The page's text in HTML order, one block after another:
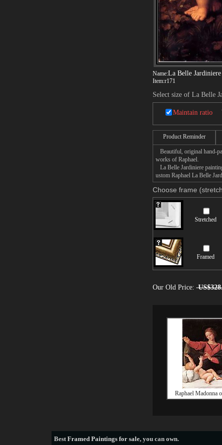
Name:La Belle Jardiniere
Item:r171
Select size of La Belle
Maintain ratio
Product Reminder
Beautiful, original hand-
works of Raphael.
La Belle Jardiniere
ustom Raphael La Belle
Choose frame
Stretched
Framed
Our Old Price:
Raphael Madonna
BestFramed Paintings for sale, you can own.